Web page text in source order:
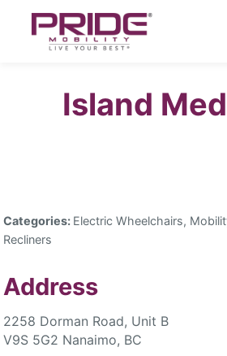
Island
Categories: Electric Wheelchairs,
Recliners
Address
2258 Dorman Road, Unit B
V9S 5G2 Nanaimo, BC